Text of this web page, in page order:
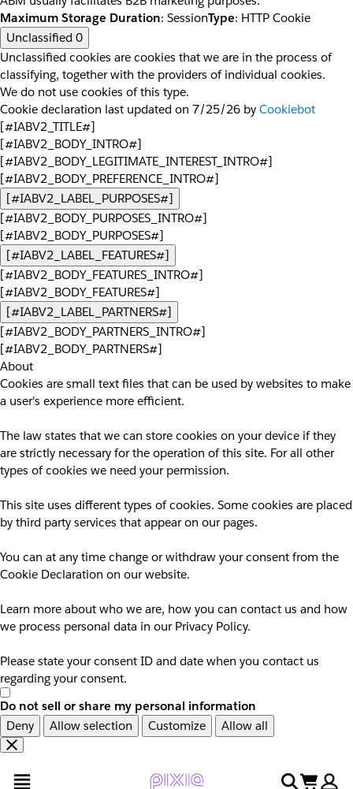
Maximum Storage Duration: SessionType: HTTP Cookie
Unclassified 0
Unclassified cookies are cookies that we are in the process of
classifying, together with the providers of individual cookies.
We do not use cookies of this type.
Cookie declaration last updated on 7/25/26 by Cookiebot
[#IABV2_TITLE#]
[#IABV2_BODY_INTRO#]
[#IABV2_BODY_LEGITIMATE_INTEREST_INTRO#]
[#IABV2_BODY_PREFERENCE_INTRO#]
[#IABV2_LABEL_PURPOSES#]
[#IABV2_BODY_PURPOSES_INTRO#]
[#IABV2_BODY_PURPOSES#]
[#IABV2_LABEL_FEATURES#]
[#IABV2_BODY_FEATURES_INTRO#]
[#IABV2_BODY_FEATURES#]
[#IABV2_LABEL_PARTNERS#]
[#IABV2_BODY_PARTNERS_INTRO#]
[#IABV2_BODY_PARTNERS#]
About
Cookies are small text files that can be used by websites to make
a user's experience more efficient.
The law states that we can store cookies on your device if they
are strictly necessary for the operation of this site. For all other
types of cookies we need your permission.
This site uses different types of cookies. Some cookies are placed
by third party services that appear on our pages.
You can at any time change or withdraw your consent from the
Cookie Declaration on our website.
Learn more about who we are, how you can contact us and how
we process personal data in our Privacy Policy.
Please state your consent ID and date when you contact us
regarding your consent.
Do not sell or share my personal information
Deny
Allow selection Customize Allow all
en
naar
search
cart